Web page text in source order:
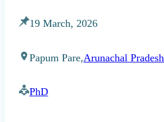
19 March, 2026
Papum Pare,Arunachal Pradesh
PhD